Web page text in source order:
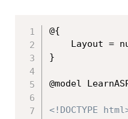
@{
Layout =
}
@model
<!DOCTYPE